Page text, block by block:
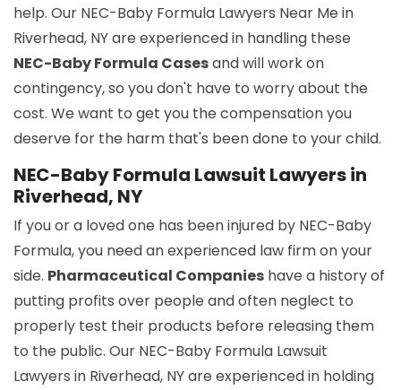
help. Our NEC-Baby Formula Lawyers Near Me in
Riverhead, NY are experienced in handling these
NEC-Baby Formula Casesand will work on
contingency, so you don't have to worry about the
cost. We want to get you the compensation you
deserve for the harm that's been done to your child.
NEC-Baby Formula Lawsuit Lawyers in
Riverhead, NY
If you or a loved one has been injured by NEC-Baby
Formula, you need an experienced law firm on your
side. Pharmaceutical Companies have a history of
putting profits over people and often neglect to
properly test their products before releasing them
to the public. Our NEC-Baby Formula Lawsuit
Lawyers in Riverhead, NY are experienced in holding